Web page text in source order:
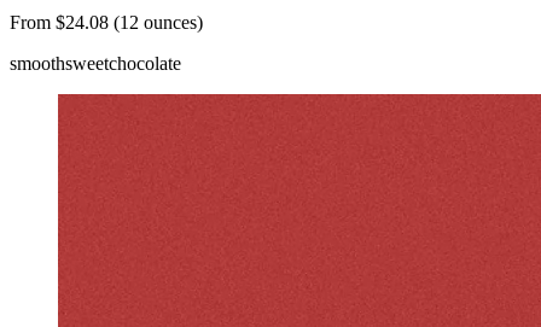
From $24.08 (12 ounces)
smoothsweetchocolate